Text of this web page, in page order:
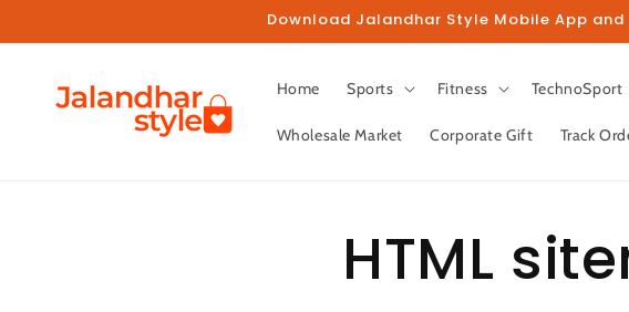
Download Jalandhar Style Mobile App
Home Sports Fitness TechnoSport
Wholesale Market Corporate Gift Track
HTML